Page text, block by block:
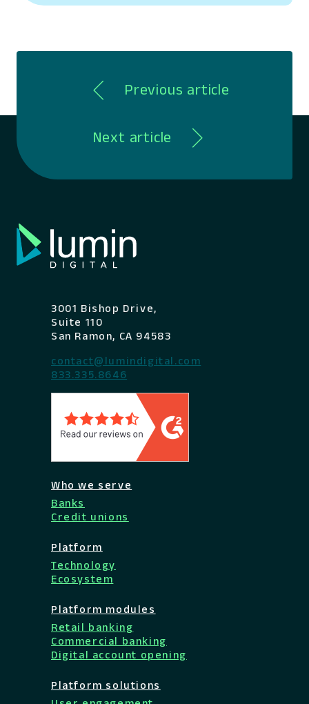
Previous article
Next article
3001 Bishop Drive,
Suite 110
San Ramon, CA 94583
contact@lumindigital.com
833.335.8646
Who we serve
Banks
Credit unions
Platform
Technology
Ecosystem
Platform modules
Retail banking
Commercial banking
Digital account opening
Platform solutions